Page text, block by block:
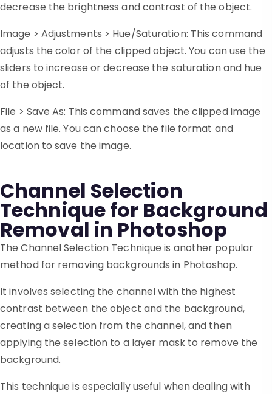
decrease the brightness and contrast of the object.
Image > Adjustments > Hue/Saturation: This command
adjusts the color of the clipped object. You can use the
sliders to increase or decrease the saturation and hue
of the object.
File > Save As: This command saves the clipped image
as a new file. You can choose the file format and
location to save the image.
Channel Selection
Technique for Background
Removal in Photoshop
The Channel Selection Technique is another popular
method for removing backgrounds in Photoshop.
It involves selecting the channel with the highest
contrast between the object and the background,
creating a selection from the channel, and then
applying the selection to a layer mask to remove the
background.
This technique is especially useful when dealing with